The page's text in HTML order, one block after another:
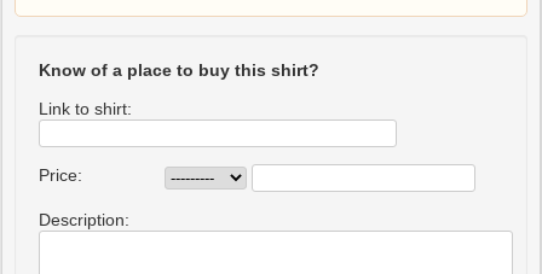
Know of a place to buy this shirt?
Link to shirt:
Price:
Description: